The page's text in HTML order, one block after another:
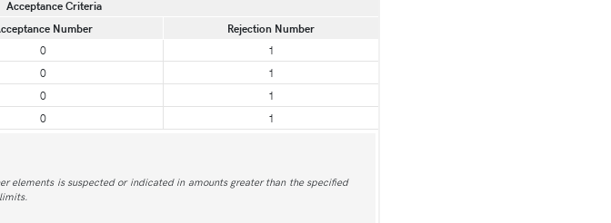
Acceptance Criteria
Number
Rejection Number
0
1
0
1
0
1
0 1
elements is suspected or indicated in amounts greater than the specified